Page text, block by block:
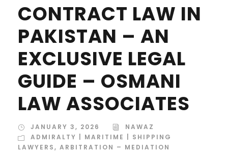
CONTRACT LAW IN
PAKISTAN – AN
EXCLUSIVE LEGAL
GUIDE – OSMANI
LAW ASSOCIATES
JANUARY 3, 2026
NAWAZ
ADMIRALTY | MARITIME | SHIPPING
LAWYERS, ARBITRATION – MEDIATION